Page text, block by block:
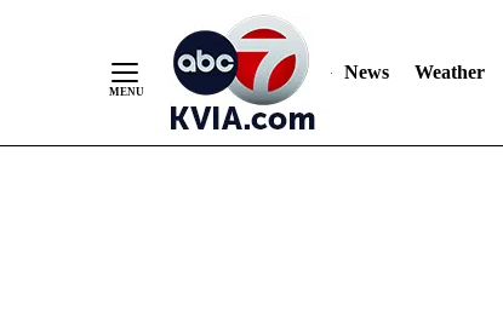
News Weather